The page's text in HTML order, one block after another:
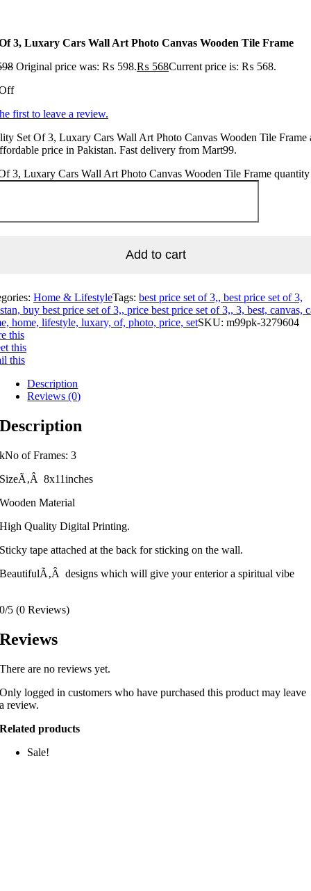
3, Luxary Cars Wall Art Photo Canvas Wooden Tile Frame
Original price was: ₨ 598.₨ 568Current price is: ₨ 568.
first to leave a review.
Set Of 3, Luxary Cars Wall Art Photo Canvas Wooden Tile Frame
price in Pakistan. Fast delivery from Mart99.
3, Luxary Cars Wall Art Photo Canvas Wooden Tile Frame quantity
Add to cart
Home & LifestyleTags: best price set of 3,, best price set of 3,
buy best price set of 3,, price best price set of 3,, 3, best, canvas,
home, lifestyle, luxary, of, photo, price, setSKU: m99pk-3279604
this
this
this
Description
Reviews (0)
Description
kNo of Frames: 3
SizeÃ‚Â 8x11inches
Wooden Material
High Quality Digital Printing.
Sticky tape attached at the back for sticking on the wall.
BeautifulÃ‚Â designs which will give your enterior a spiritual vibe
0/5 (0 Reviews)
Reviews
There are no reviews yet.
Only logged in customers who have purchased this product may leave
a review.
Related products
Sale!